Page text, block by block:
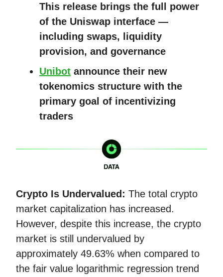
This release brings the full power
of the Uniswap interface —
including swaps, liquidity
provision, and governance
Unibot announce their new
tokenomics structure with the
primary goal of incentivizing
traders
Crypto Is Undervalued: The total crypto
market capitalization has increased.
However, despite this increase, the crypto
market is still undervalued by
approximately 49.63% when compared to
the fair value logarithmic regression trend